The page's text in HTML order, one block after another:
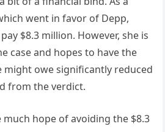
went in favor of Depp,
$8.3 million. However, she is
case and hopes to have the
might owe significantly reduced
from the verdict.
hope of avoiding the $8.3